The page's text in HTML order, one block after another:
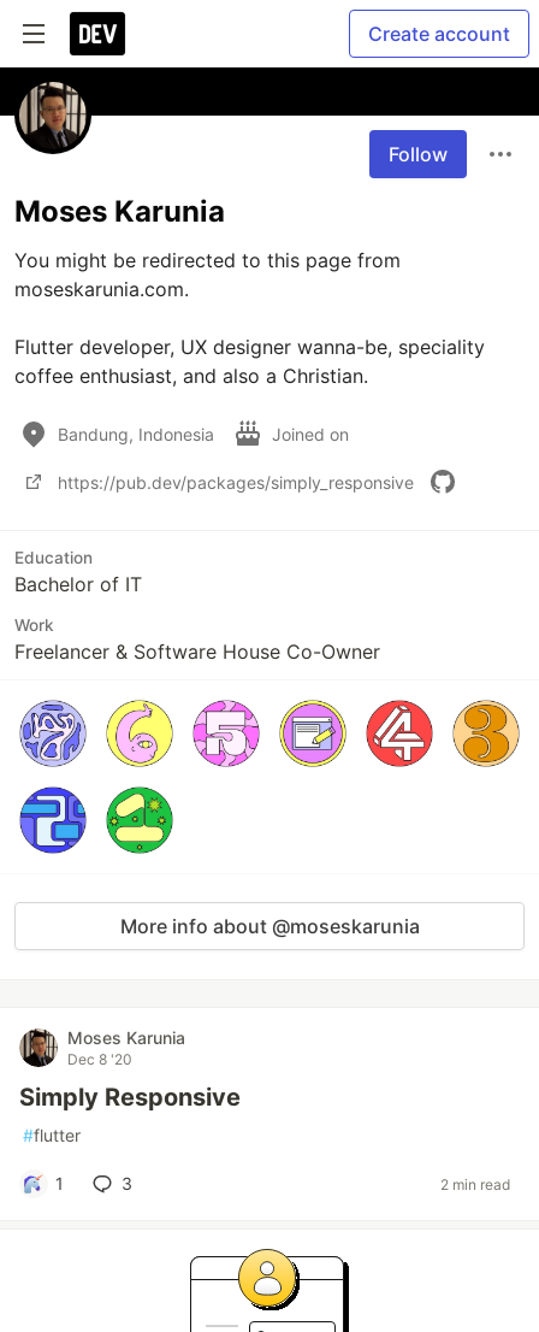
Create account
Follow
Moses Karunia
You might be redirected to this page from
moseskarunia.com.
Flutter developer, UX designer wanna-be, speciality
coffee enthusiast, and also a Christian.
Bandung, Indonesia Joined on
https://pub.dev/packages/simply_responsive
Education
Bachelor of IT
Work
Freelancer & Software House Co-Owner
More info about @moseskarunia
Moses Karunia
Dec 8 '20
Simply Responsive
#flutter
1 3 2 min read